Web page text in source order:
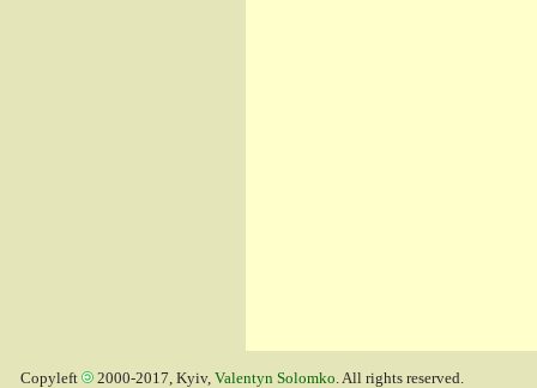
Copyleft 2000-2017, Kyiv, Valentyn Solomko. All rights reserved.